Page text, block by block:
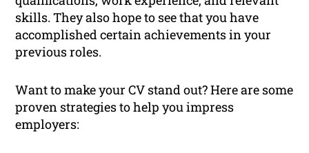
skills. They also hope to see that you have
accomplished certain achievements in your
previous roles.
Want to make your CV stand out? Here are some
proven strategies to help you impress
employers: